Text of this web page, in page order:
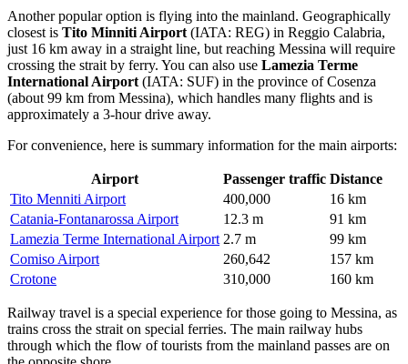
Another popular option is flying into the mainland. Geographically
closest is Tito Minniti Airport (IATA: REG) in Reggio Calabria,
just 16 km away in a straight line, but reaching Messina will require
crossing the strait by ferry. You can also use Lamezia Terme
International Airport (IATA: SUF) in the province of Cosenza
(about 99 km from Messina), which handles many flights and is
approximately a 3-hour drive away.
For convenience, here is summary information for the main airports:
Airport Passenger traffic Distance
Tito Menniti Airport
400,000
16 km
Catania-Fontanarossa Airport
12.3 m
91 km
Lamezia Terme International Airport 2.7 m
99 km
Comiso Airport
260,642
157 km
Crotone
310,000 160 km
Railway travel is a special experience for those going to Messina, as
trains cross the strait on special ferries. The main railway hubs
through which the flow of tourists from the mainland passes are on